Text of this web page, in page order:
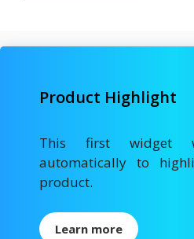
Product Highlight
This first widget
automatically to
product.
Learn more